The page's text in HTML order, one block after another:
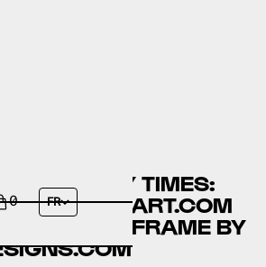
0 FR
ASSEMBLY TIMES:
BY WALMART.COM
PLUS BED FRAME BY